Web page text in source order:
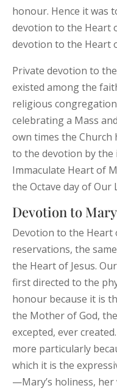
honour. Hence it was
devotion to the Heart
devotion to the Heart
Private devotion to
existed among the
religious
celebrating a Mass
own times the Church
to the devotion by
Immaculate Heart of
the Octave day of Our
Devotion to Mary
Devotion to the
reservations, the
the Heart of Jesus.
first directed to the
honour because it is
the Mother of God,
excepted, ever
more particularly
which it is the
—Mary’s holiness,